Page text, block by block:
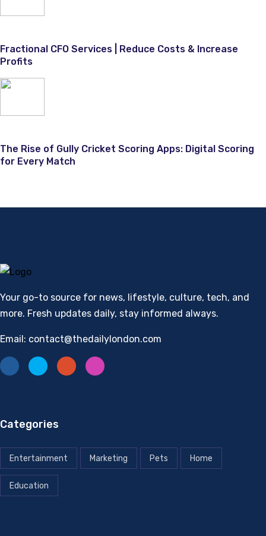
Fractional CFO Services | Reduce Costs & Increase
Profits
The Rise of Gully Cricket Scoring Apps: Digital Scoring
for Every Match
Your go-to source for news, lifestyle, culture, tech, and
more. Fresh updates daily, stay informed always.
Email: contact@thedailylondon.com
Categories
Entertainment Marketing Pets Home
Education